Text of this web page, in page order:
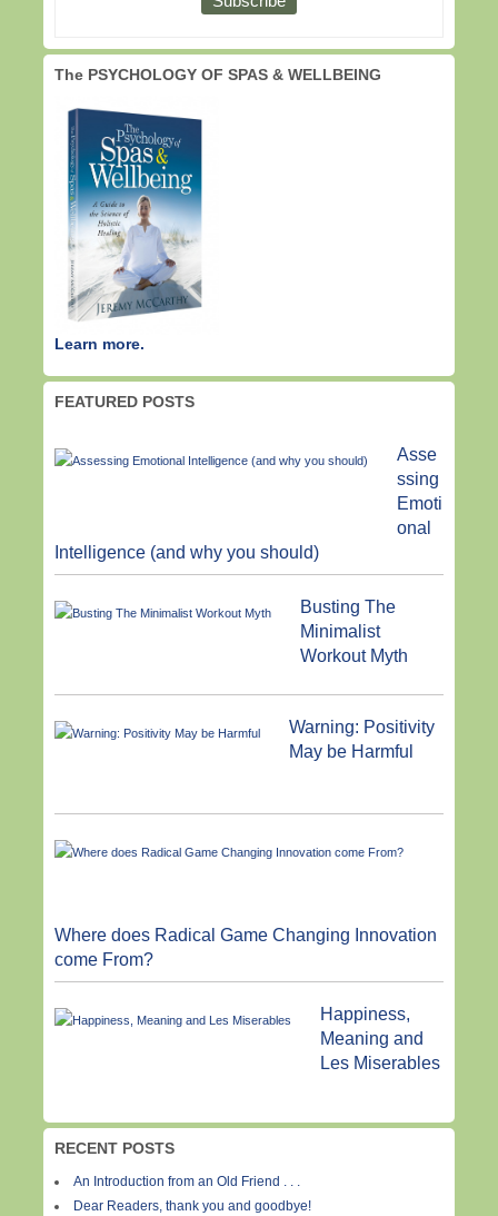
The PSYCHOLOGY OF SPAS & WELLBEING
Learn more.
FEATURED POSTS
Asse
ssing
Emoti
onal
Intelligence (and why you should)
Busting The
Minimalist
Workout Myth
Warning: Positivity
May be Harmful
Where does Radical Game Changing Innovation
come From?
Happiness,
Meaning and
Les Miserables
RECENT POSTS
An Introduction from an Old Friend . . .
Dear Readers, thank you and goodbye!